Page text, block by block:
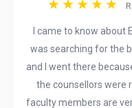
I came to know about
was searching for the
and I went there
the counsellors were
faculty members are